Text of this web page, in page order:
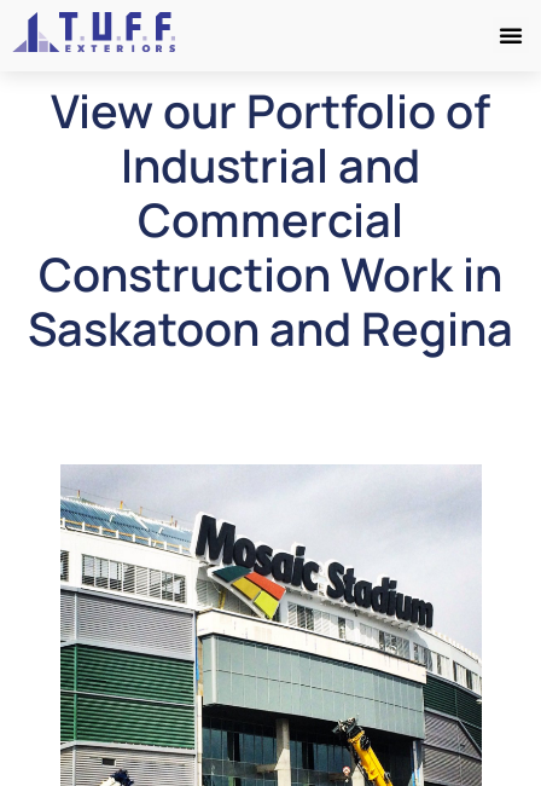
View our Portfolio of
Industrial and
Commercial
Construction Work in
Saskatoon and Regina